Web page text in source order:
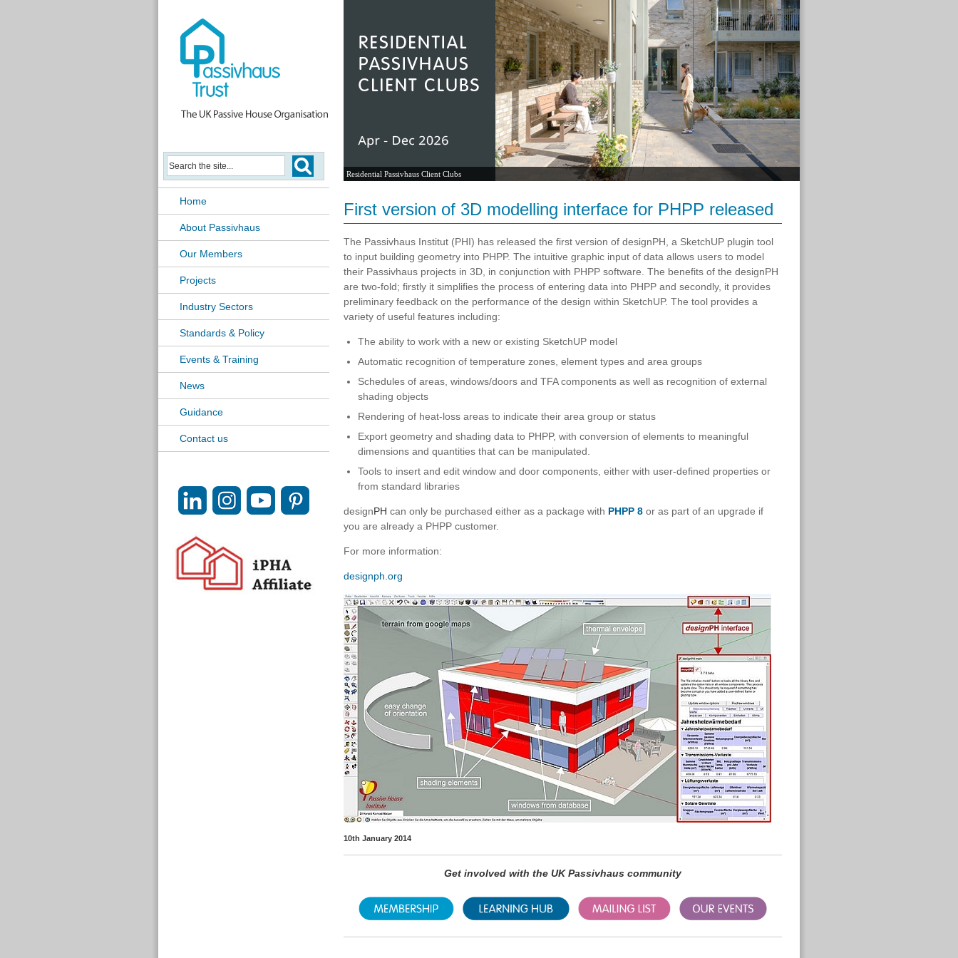
Home
About Passivhaus
Our Members
Projects
Industry Sectors
Standards & Policy
Events & Training
News
Guidance
Contact us
Residential Passivhaus Client Clubs
First version of 3D modelling interface for PHPP released
The Passivhaus Institut (PHI) has released the first version of designPH, a SketchUP plugin tool
to input building geometry into PHPP. The intuitive graphic input of data allows users to model
their Passivhaus projects in 3D, in conjunction with PHPP software. The benefits of the designPH
are two-fold; firstly it simplifies the process of entering data into PHPP and secondly, it provides
preliminary feedback on the performance of the design within SketchUP. The tool provides a
variety of useful features including:
The ability to work with a new or existing SketchUP model
Automatic recognition of temperature zones, element types and area groups
Schedules of areas, windows/doors and TFA components as well as recognition of external
shading objects
Rendering of heat-loss areas to indicate their area group or status
Export geometry and shading data to PHPP, with conversion of elements to meaningful
dimensions and quantities that can be manipulated.
Tools to insert and edit window and door components, either with user-defined properties or
from standard libraries
designPH can only be purchased either as a package with PHPP 8 or as part of an upgrade if
you are already a PHPP customer.
For more information:
designph.org
10th January 2014
Get involved with the UK Passivhaus community